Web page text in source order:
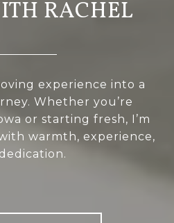
RACHEL
experience into a
Whether you’re
or starting fresh, I’m
warmth, experience,